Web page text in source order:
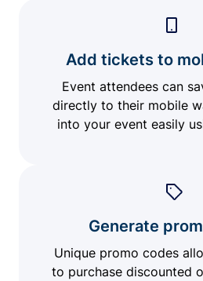
Add tickets to
Event attendees can
directly to their mobile
into your event easily
Generate
Unique promo codes
to purchase discounted